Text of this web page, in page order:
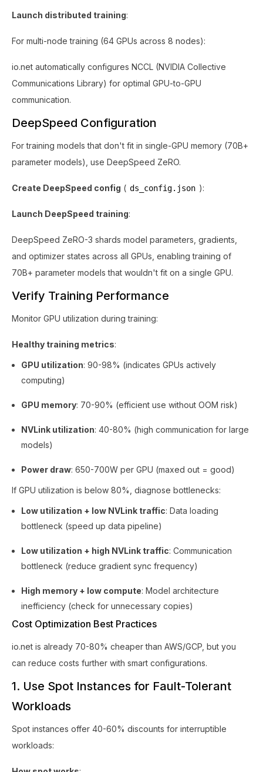
Launch distributed training:
For multi-node training (64 GPUs across 8 nodes):
io.net automatically configures NCCL (NVIDIA Collective
Communications Library) for optimal GPU-to-GPU
communication.
DeepSpeed Configuration
For training models that don't fit in single-GPU memory (70B+
parameter models), use DeepSpeed ZeRO.
Create DeepSpeed config ( ds_config.json ):
Launch DeepSpeed training:
DeepSpeed ZeRO-3 shards model parameters, gradients,
and optimizer states across all GPUs, enabling training of
70B+ parameter models that wouldn't fit on a single GPU.
Verify Training Performance
Monitor GPU utilization during training:
Healthy training metrics:
GPU utilization: 90-98% (indicates GPUs actively
computing)
GPU memory: 70-90% (efficient use without OOM risk)
NVLink utilization: 40-80% (high communication for large
models)
Power draw: 650-700W per GPU (maxed out = good)
If GPU utilization is below 80%, diagnose bottlenecks:
Low utilization + low NVLink traffic: Data loading
bottleneck (speed up data pipeline)
Low utilization + high NVLink traffic: Communication
bottleneck (reduce gradient sync frequency)
High memory + low compute: Model architecture
inefficiency (check for unnecessary copies)
Cost Optimization Best Practices
io.net is already 70-80% cheaper than AWS/GCP, but you
can reduce costs further with smart configurations.
1. Use Spot Instances for Fault-Tolerant
Workloads
Spot instances offer 40-60% discounts for interruptible
workloads: